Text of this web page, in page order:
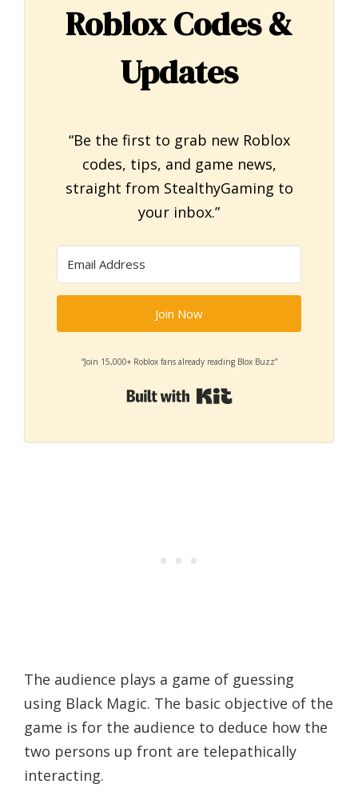
Roblox Codes &
Updates
“Be the first to grab new Roblox
codes, tips, and game news,
straight from StealthyGaming to
your inbox.”
Join Now
“Join 15,000+ Roblox fans already reading Blox Buzz”
Built with Kit
The audience plays a game of guessing
using Black Magic. The basic objective of the
game is for the audience to deduce how the
two persons up front are telepathically
interacting.